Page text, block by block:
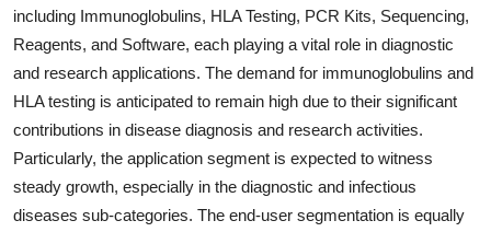
including Immunoglobulins, HLA Testing, PCR Kits, Sequencing,
Reagents, and Software, each playing a vital role in diagnostic
and research applications. The demand for immunoglobulins and
HLA testing is anticipated to remain high due to their significant
contributions in disease diagnosis and research activities.
Particularly, the application segment is expected to witness
steady growth, especially in the diagnostic and infectious
diseases sub-categories. The end-user segmentation is equally